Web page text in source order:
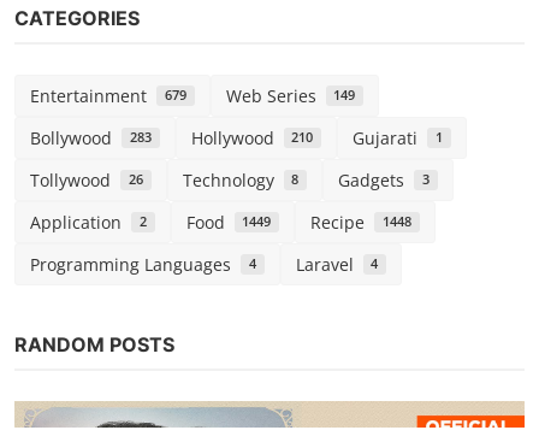
CATEGORIES
Entertainment 679 Web Series 149
Bollywood 283 Hollywood 210 Gujarati 1
Tollywood 26 Technology 8 Gadgets 3
Application 2 Food 1449 Recipe 1448
Programming Languages 4 Laravel 4
RANDOM POSTS